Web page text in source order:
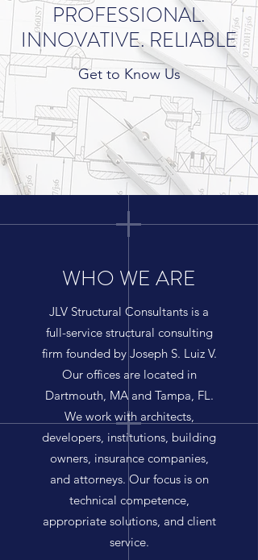
PROFESSIONAL.
INNOVATIVE. RELIABLE
Get to Know Us
WHO WE ARE
JLV Structural Consultants is a
full-service structural consulting
firm founded by Joseph S. Luiz V.
Our offices are located in
Dartmouth, MA and Tampa, FL.
We work with architects,
developers, institutions, building
owners, insurance companies,
and attorneys. Our focus is on
technical competence,
appropriate solutions, and client
service.